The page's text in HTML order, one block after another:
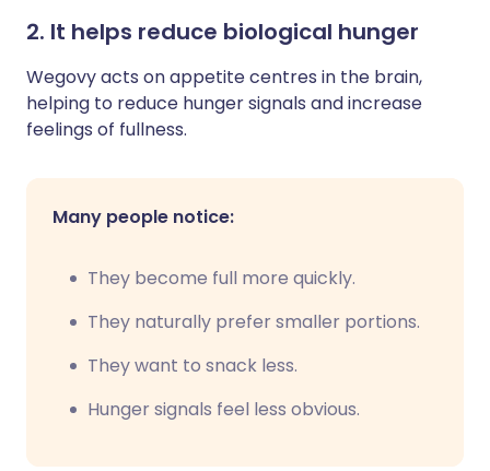
2. It helps reduce biological hunger
Wegovy acts on appetite centres in the brain,
helping to reduce hunger signals and increase
feelings of fullness.
Many people notice:
They become full more quickly.
They naturally prefer smaller portions.
They want to snack less.
Hunger signals feel less obvious.